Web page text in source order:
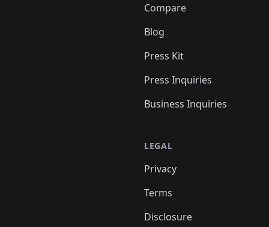
Compare
Blog
Press Kit
Press Inquiries
Business Inquiries
LEGAL
Privacy
Terms
Disclosure